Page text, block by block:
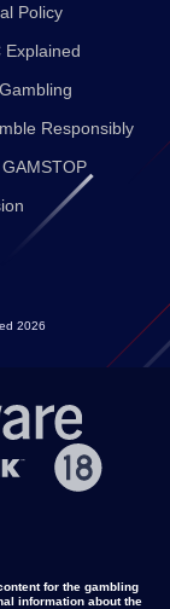
Policy
Explained
Responsibly
2026
for the gambling
information about the